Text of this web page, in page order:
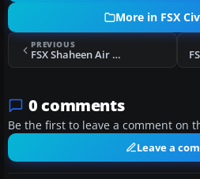
More in FSX
PREVIOUS
FSX Shaheen Air Boeing 737-200
0 comments
Be the first to leave a comment on
Leave a